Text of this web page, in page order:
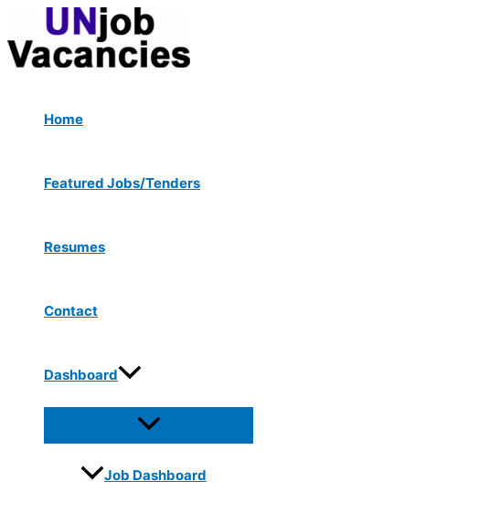
content
Home
Featured Jobs/Tenders
Resumes
Contact
Dashboard
Menu
Toggle
Job Dashboard
navigation
Type
here..
Name*
Email*
Website